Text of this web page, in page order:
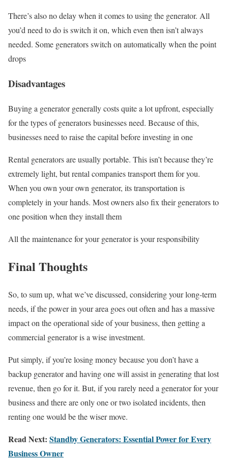
There’s also no delay when it comes to using the generator. All
you’d need to do is switch it on, which even then isn’t always
needed. Some generators switch on automatically when the point
drops
Disadvantages
Buying a generator generally costs quite a lot upfront, especially
for the types of generators businesses need. Because of this,
businesses need to raise the capital before investing in one
Rental generators are usually portable. This isn’t because they’re
extremely light, but rental companies transport them for you.
When you own your own generator, its transportation is
completely in your hands. Most owners also fix their generators to
one position when they install them
All the maintenance for your generator is your responsibility
Final Thoughts
So, to sum up, what we’ve discussed, considering your long-term
needs, if the power in your area goes out often and has a massive
impact on the operational side of your business, then getting a
commercial generator is a wise investment.
Put simply, if you’re losing money because you don’t have a
backup generator and having one will assist in generating that lost
revenue, then go for it. But, if you rarely need a generator for your
business and there are only one or two isolated incidents, then
renting one would be the wiser move.
Read Next: Standby Generators: Essential Power for Every
Business Owner